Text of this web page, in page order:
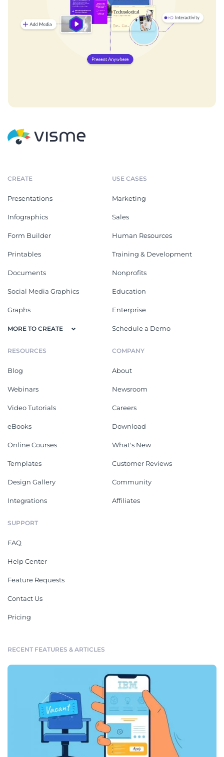
CREATE
Presentations
Infographics
Form Builder
Printables
Documents
Social Media Graphics
Graphs
MORE TO CREATE
USE CASES
Marketing
Sales
Human Resources
Training & Development
Nonprofits
Education
Enterprise
Schedule a Demo
RESOURCES
Blog
Webinars
Video Tutorials
eBooks
Online Courses
Templates
Design Gallery
Integrations
COMPANY
About
Newsroom
Careers
Download
What's New
Customer Reviews
Community
Affiliates
SUPPORT
FAQ
Help Center
Feature Requests
Contact Us
Pricing
RECENT FEATURES & ARTICLES